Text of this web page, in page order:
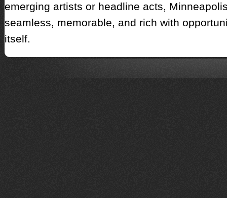
emerging artists or headline acts,
seamless, memorable, and rich with
itself.